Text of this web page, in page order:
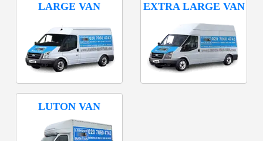
LARGE VAN EXTRA LARGE VAN
LUTON VAN